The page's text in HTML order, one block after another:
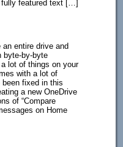
fully featured text […]
an entire drive and
byte-by-byte
lot of things on your
with a lot of
fixed in this
a new OneDrive
of “Compare
on Home